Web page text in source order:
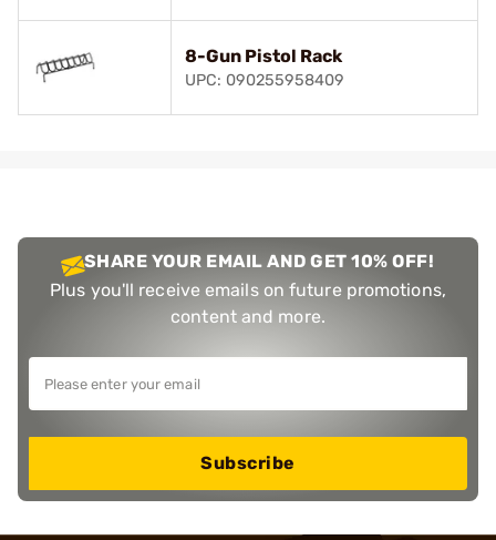
8-Gun Pistol Rack
UPC: 090255958409
SHARE YOUR EMAIL AND GET 10% OFF!
Plus you'll receive emails on future promotions,
content and more.
Subscribe